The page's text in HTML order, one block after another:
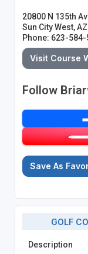
20800 N 135th
Sun City West,
Phone: 623-
Visit Course
Follow
Save As
GOLF
Description